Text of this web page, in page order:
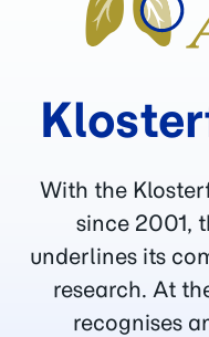
With the
since 2001,
underlines its
research. At
recognises